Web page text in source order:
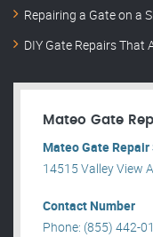
Repairing a Gate on a
DIY Gate Repairs That
Mateo Gate
Mateo Gate Repair
14515 Valley View
Contact Number
Phone: (855) 442-